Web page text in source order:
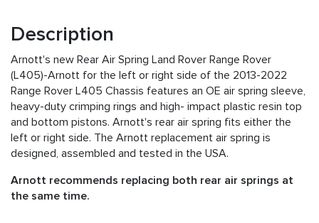
Description
Arnott's new Rear Air Spring Land Rover Range Rover
(L405)-Arnott for the left or right side of the 2013-2022
Range Rover L405 Chassis features an OE air spring sleeve,
heavy-duty crimping rings and high- impact plastic resin top
and bottom pistons. Arnott's rear air spring fits either the
left or right side. The Arnott replacement air spring is
designed, assembled and tested in the USA.
Arnott recommends replacing both rear air springs at
the same time.